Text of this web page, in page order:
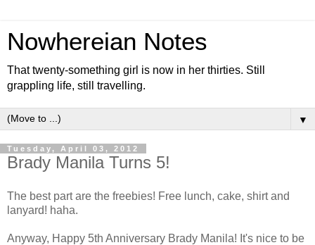
Nowhereian Notes
That twenty-something girl is now in her thirties. Still
grappling life, still travelling.
▼
Tuesday, April 03, 2012
Brady Manila Turns 5!
The best part are the freebies! Free lunch, cake, shirt and
lanyard! haha.
Anyway, Happy 5th Anniversary Brady Manila! It's nice to be